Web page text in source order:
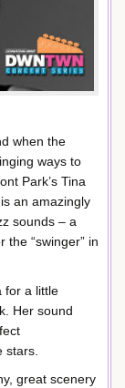
when the
ways to
Park’s Tina
an amazingly
sounds – a
“swinger” in
for a little
Her sound
stars.
great scenery